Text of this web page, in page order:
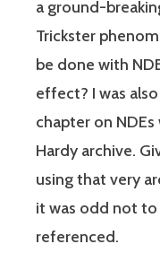
a ground-
Trickster
be done with
effect? I was
chapter on
Hardy archive.
using that very
it was odd not
referenced.